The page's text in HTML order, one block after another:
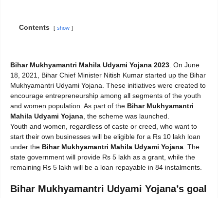
Contents show
Bihar Mukhyamantri Mahila Udyami Yojana 2023 . On June
18, 2021, Bihar Chief Minister Nitish Kumar started up the Bihar
Mukhyamantri Udyami Yojana. These initiatives were created to
encourage entrepreneurship among all segments of the youth
and women population. As part of the Bihar Mukhyamantri
Mahila Udyami Yojana , the scheme was launched.
Youth and women, regardless of caste or creed, who want to
start their own businesses will be eligible for a Rs 10 lakh loan
under the Bihar Mukhyamantri Mahila Udyami Yojana . The
state government will provide Rs 5 lakh as a grant, while the
remaining Rs 5 lakh will be a loan repayable in 84 instalments.
Bihar Mukhyamantri Udyami Yojana’s goal